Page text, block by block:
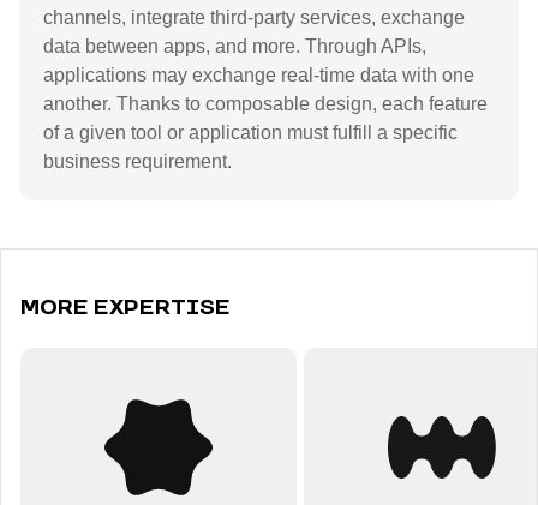
channels, integrate third-party services, exchange
data between apps, and more. Through APIs,
applications may exchange real-time data with one
another. Thanks to composable design, each feature
of a given tool or application must fulfill a specific
business requirement.
MORE EXPERTISE